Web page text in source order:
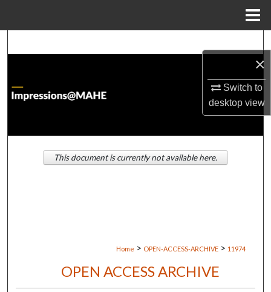
×
Switch to
desktopview
About
Digital Commons Network™
Home > OPEN-ACCESS-ARCHIVE > 11974
OPEN ACCESS ARCHIVE
This document is currently not available here.